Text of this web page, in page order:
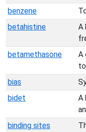
benzene
betahistine
A
betamethasone
A
bias
bidet
A
binding sites